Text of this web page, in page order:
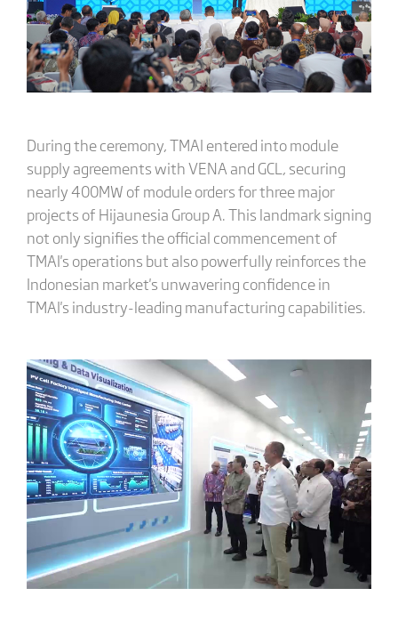
During the ceremony, TMAI entered into module
supply agreements with VENA and GCL, securing
nearly 400MW of module orders for three major
projects of Hijaunesia Group A. This landmark signing
not only signifies the official commencement of
TMAI's operations but also powerfully reinforces the
Indonesian market's unwavering confidence in
TMAI's industry-leading manufacturing capabilities.